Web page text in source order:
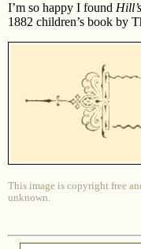
I’m so happy I found
1882 children’s book by
This image is copyright free
unknown.